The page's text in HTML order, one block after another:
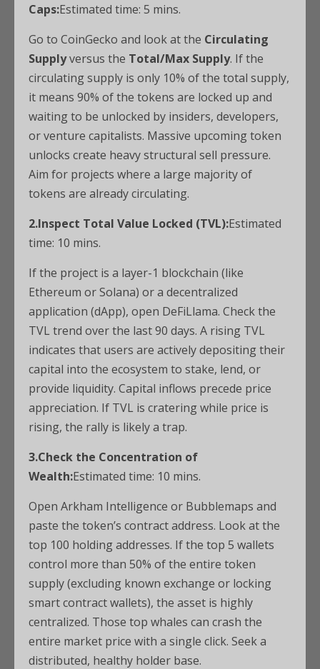
Caps:Estimated time: 5 mins.
Go to CoinGecko and look at the Circulating
Supplyversus the Total/Max Supply. If the
circulating supply is only 10% of the total supply,
it means 90% of the tokens are locked up and
waiting to be unlocked by insiders, developers,
or venture capitalists. Massive upcoming token
unlocks create heavy structural sell pressure.
Aim for projects where a large majority of
tokens are already circulating.
2.Inspect Total Value Locked (TVL):Estimated
time: 10 mins.
If the project is a layer-1 blockchain (like
Ethereum or Solana) or a decentralized
application (dApp), open DeFiLlama. Check the
TVL trend over the last 90 days. A rising TVL
indicates that users are actively depositing their
capital into the ecosystem to stake, lend, or
provide liquidity. Capital inflows precede price
appreciation. If TVL is cratering while price is
rising, the rally is likely a trap.
3.Check the Concentration of
Wealth:Estimated time: 10 mins.
Open Arkham Intelligence or Bubblemaps and
paste the token’s contract address. Look at the
top 100 holding addresses. If the top 5 wallets
control more than 50% of the entire token
supply (excluding known exchange or locking
smart contract wallets), the asset is highly
centralized. Those top whales can crash the
entire market price with a single click. Seek a
distributed, healthy holder base.